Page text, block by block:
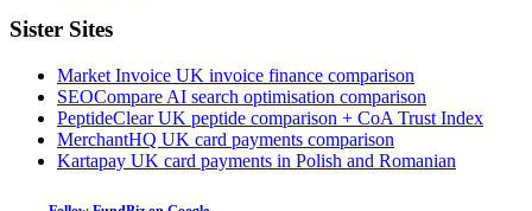
Sister Sites
Market Invoice UK invoice finance comparison
SEOCompare AI search optimisation comparison
PeptideClearUK peptide comparison + CoA Trust Index
MerchantHQ UK card payments comparison
Kartapay UK card payments in Polish and Romanian